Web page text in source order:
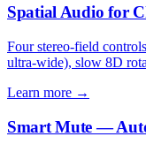
Spatial Audio for
Four stereo-field
ultra-wide), slow 8D
Learn more →
Smart Mute —